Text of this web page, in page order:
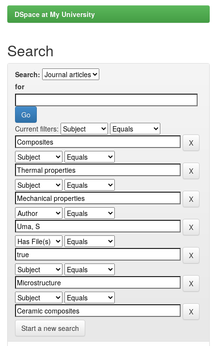
DSpace at My University
Search
Search:
for
Current filters:
Start a new search